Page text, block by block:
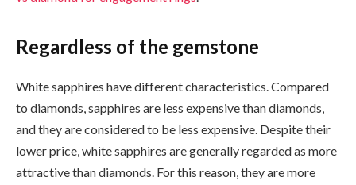
Regardless of the gemstone
White sapphires have different characteristics. Compared
to diamonds, sapphires are less expensive than diamonds,
and they are considered to be less expensive. Despite their
lower price, white sapphires are generally regarded as more
attractive than diamonds. For this reason, they are more